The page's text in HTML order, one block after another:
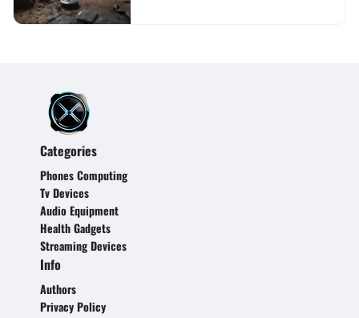
Categories
Phones Computing
Tv Devices
Audio Equipment
Health Gadgets
Streaming Devices
Info
Authors
Privacy Policy